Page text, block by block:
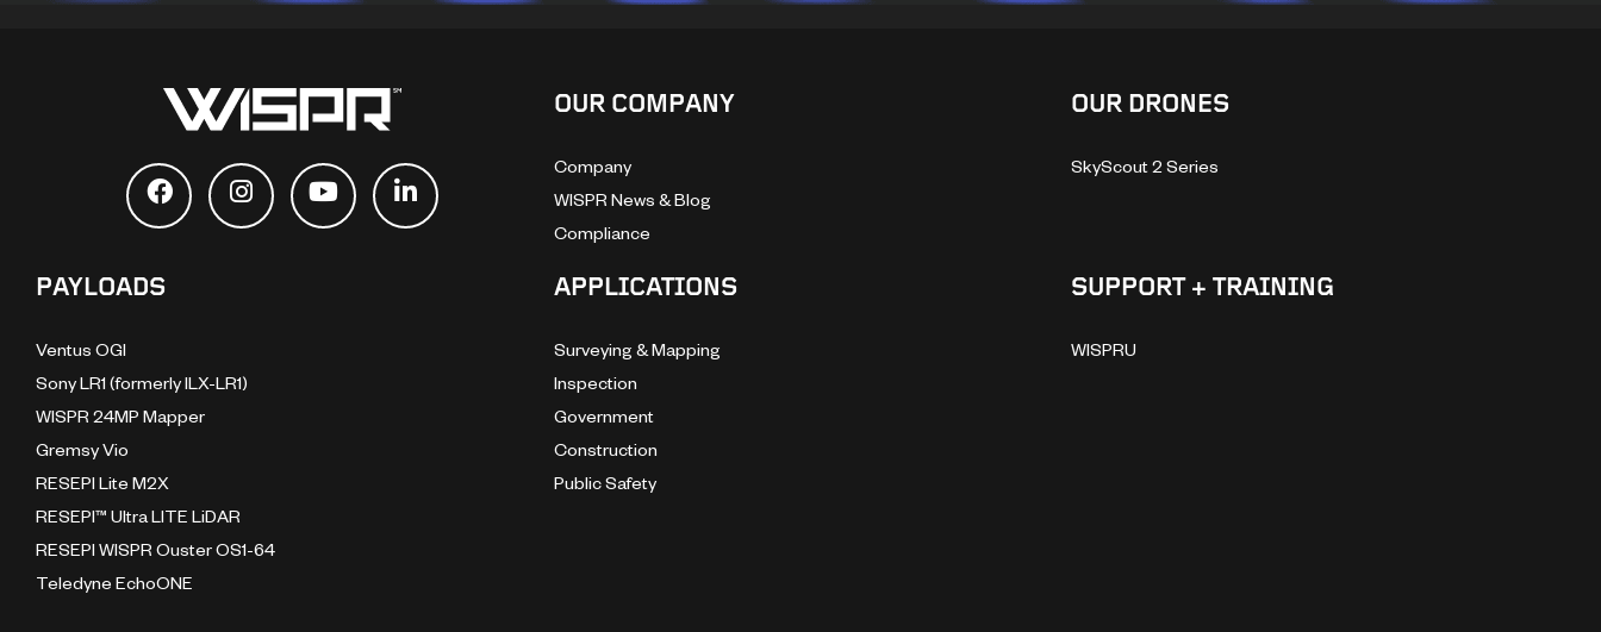
OUR COMPANY
Company
WISPR News & Blog
Compliance
OUR DRONES
SkyScout 2 Series
PAYLOADS
Ventus OGI
Sony LR1 (formerly ILX-LR1)
WISPR 24MP Mapper
Gremsy Vio
RESEPI Lite M2X
RESEPI™ Ultra LITE LiDAR
RESEPI WISPR Ouster OS1-64
Teledyne EchoONE
APPLICATIONS
Surveying & Mapping
Inspection
Government
Construction
Public Safety
SUPPORT + TRAINING
WISPRU